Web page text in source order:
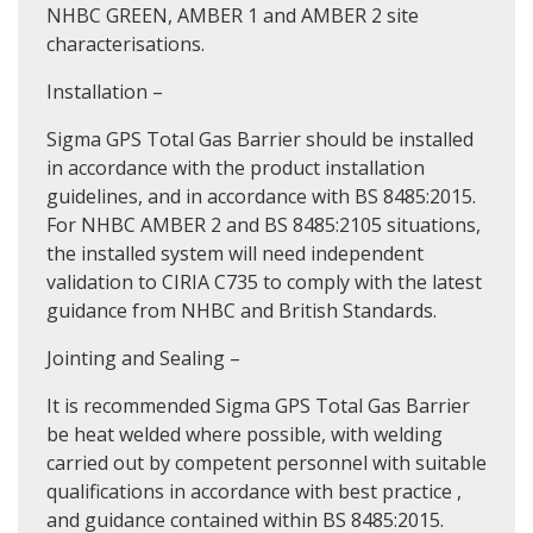
NHBC GREEN, AMBER 1 and AMBER 2 site
characterisations.
Installation –
Sigma GPS Total Gas Barrier should be installed
in accordance with the product installation
guidelines, and in accordance with BS 8485:2015.
For NHBC AMBER 2 and BS 8485:2105 situations,
the installed system will need independent
validation to CIRIA C735 to comply with the latest
guidance from NHBC and British Standards.
Jointing and Sealing –
It is recommended Sigma GPS Total Gas Barrier
be heat welded where possible, with welding
carried out by competent personnel with suitable
qualifications in accordance with best practice ,
and guidance contained within BS 8485:2015.